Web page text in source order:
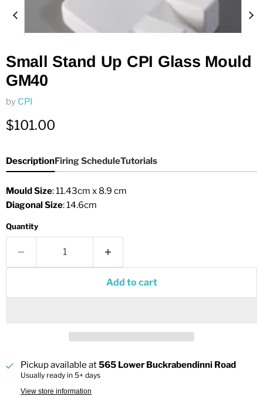
Small Stand Up CPI Glass Mould
GM40
by CPI
Current price
$101.00
DescriptionFiring ScheduleTutorials
Mould Size: 11.43cm x 8.9 cm
Diagonal Size: 14.6cm
Quantity
Add to cart
Pickup available at565 Lower Buckrabendinni Road
Usually ready in 5+ days
View store information